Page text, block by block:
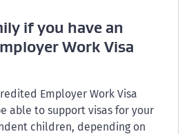
if you have an
Work Visa
Employer Work Visa
able to support visas for your
children, depending on